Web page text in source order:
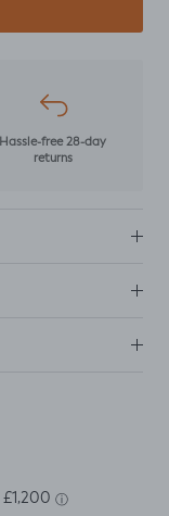
Hassle-free 28-day
returns